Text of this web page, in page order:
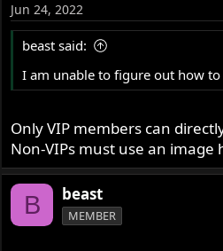
Jun 24, 2022
beast said:
I am unable to figure out how to
Only VIP members can
Non-VIPs must use an image
B beast
MEMBER